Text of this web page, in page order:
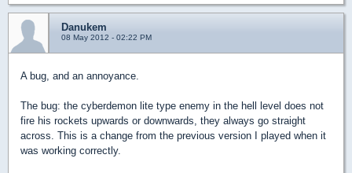
Danukem
08 May 2012 - 02:22 PM
A bug, and an annoyance.
The bug: the cyberdemon lite type enemy in the hell level does not
fire his rockets upwards or downwards, they always go straight
across. This is a change from the previous version I played when it
was working correctly.